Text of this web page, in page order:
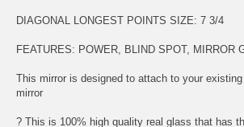
DIAGONAL LONGEST POINTS SIZE: 7 3/4
FEATURES: POWER, BLIND SPOT, MIRROR
This mirror is designed to attach to your
mirror
? This is 100% high quality real glass that has